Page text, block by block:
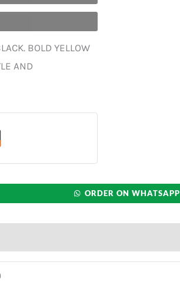
BOLD YELLOW
AND
ORDER ON WHATSAPP